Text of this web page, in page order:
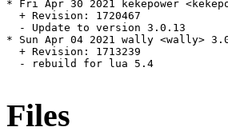
* Fri Apr 30 2021 kekepower
  + Revision: 1720467
  - Update to version 3.0.13
* Sun Apr 04 2021 wally <wally>
  + Revision: 1713239
  - rebuild for lua 5.4
Files